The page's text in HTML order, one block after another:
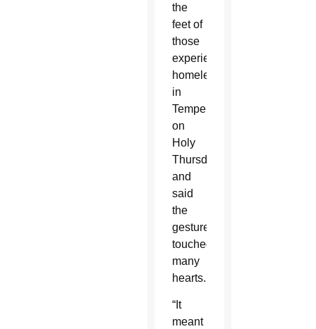
the
feet of
those
experiencing
homelessness
in
Tempe
on
Holy
Thursday
and
said
the
gesture
touched
many
hearts.
“It
meant